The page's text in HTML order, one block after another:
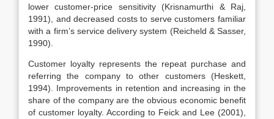
lower customer-price sensitivity (Krisnamurthi & Raj,
1991), and decreased costs to serve customers familiar
with a firm’s service delivery system (Reicheld & Sasser,
1990).
Customer loyalty represents the repeat purchase and
referring the company to other customers (Heskett,
1994). Improvements in retention and increasing in the
share of the company are the obvious economic benefit
of customer loyalty. According to Feick and Lee (2001),